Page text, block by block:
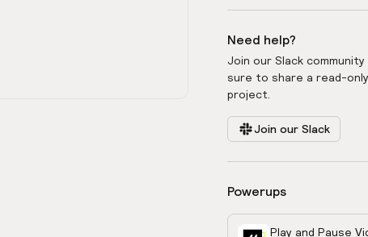
Need help?
Join our Slack
sure to share a read-
project.
Join our Slack
Powerups
Play and Pause